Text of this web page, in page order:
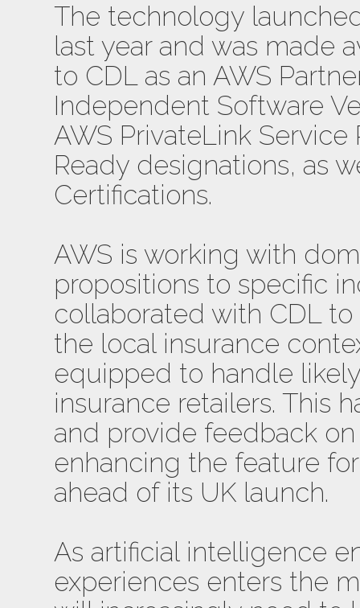
The technology
last year and was made
to CDL as an AWS
Independent Software
AWS PrivateLink Service
Ready designations, as
Certifications.
AWS is working with
propositions to specific
collaborated with CDL
the local insurance
equipped to handle
insurance retailers. This
and provide feedback
enhancing the feature
ahead of its UK launch.
As artificial intelligence
experiences enters the